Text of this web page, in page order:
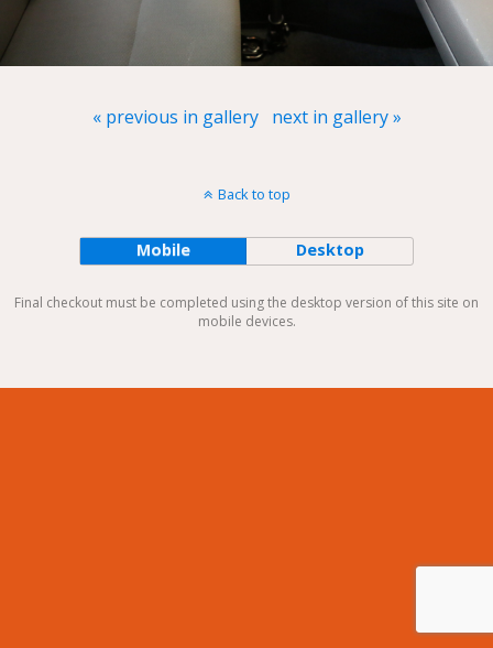
« previous in gallery next in gallery »
Back to top
Mobile Desktop
Final checkout must be completed using the desktop version of this site on
mobile devices.